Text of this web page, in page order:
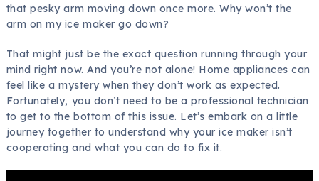
that pesky arm moving down once more. Why won’t the
arm on my ice maker go down?
That might just be the exact question running through your
mind right now. And you’re not alone! Home appliances can
feel like a mystery when they don’t work as expected.
Fortunately, you don’t need to be a professional technician
to get to the bottom of this issue. Let’s embark on a little
journey together to understand why your ice maker isn’t
cooperating and what you can do to fix it.